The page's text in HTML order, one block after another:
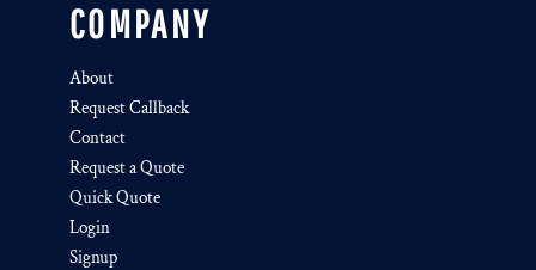
COMPANY
About
Request Callback
Contact
Request a Quote
Quick Quote
Login
Signup